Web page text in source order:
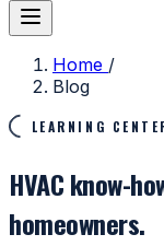
Home /
Blog
LEARNING
HVAC know-
homeowners.